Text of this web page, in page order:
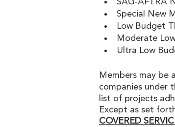
SAG-AFTRA
Special New
Low Budget
Moderate
Ultra Low
Members may
companies under
list of projects
Except as set
COVERED